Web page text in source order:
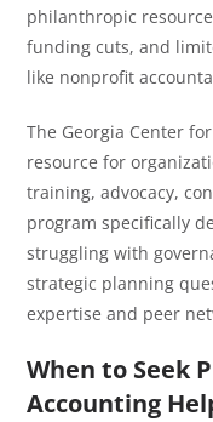
philanthropic
funding cuts, and
like nonprofit
The Georgia Center
resource for
training, advocacy,
program specifically
struggling with
strategic planning
expertise and peer
When to Seek
Accounting